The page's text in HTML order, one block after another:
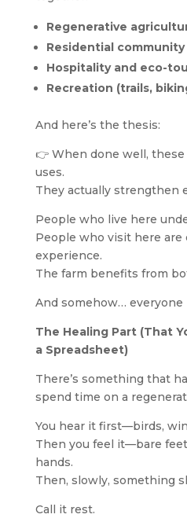
Regenerative
Residential community
Hospitality and eco-
Recreation (trails,
And here’s the thesis:
👉 When done well,
uses.
They actually strengthen
People who live here
People who visit here are
experience.
The farm benefits from
And somehow… everyone
The Healing Part (That
a Spreadsheet)
There’s something that
spend time on a
You hear it first—birds,
Then you feel it—bare
hands.
Then, slowly, something
Call it rest.